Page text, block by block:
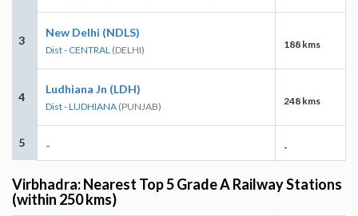
3
New Delhi (NDLS)
Dist - CENTRAL (DELHI) 188 kms
4
Ludhiana Jn (LDH)
Dist - LUDHIANA (PUNJAB) 248 kms
5 - -
Virbhadra: Nearest Top 5 Grade A Railway Stations
(within 250 kms)